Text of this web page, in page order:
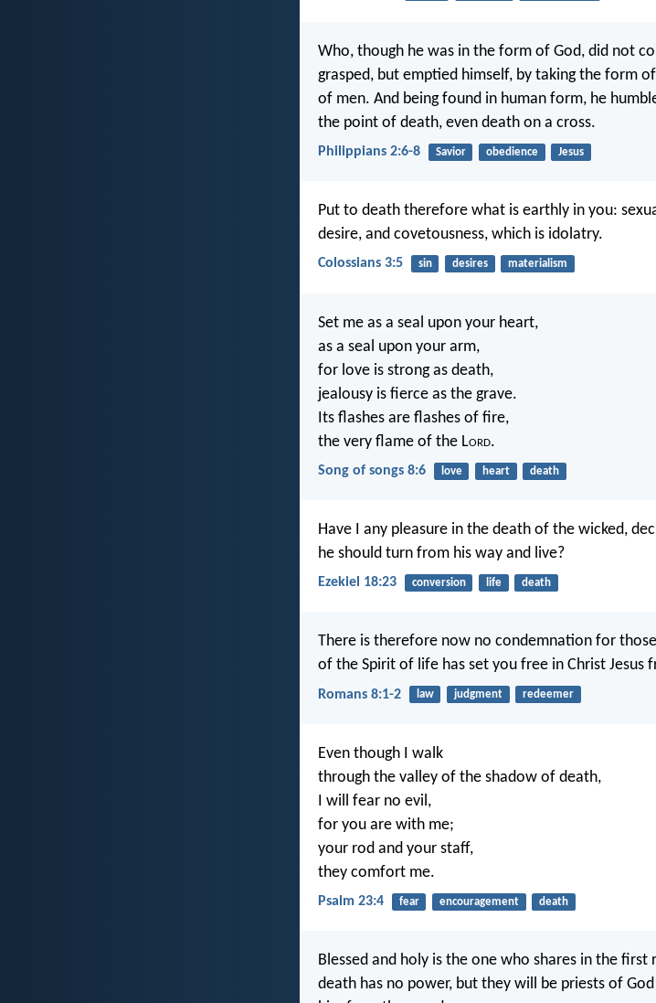
Who, though he was in the form of God, did not
grasped, but emptied himself, by taking the form
of men. And being found in human form, he
the point of death, even death on a cross.
Philippians 2:6-8 Savior obedience Jesus
Put to death therefore what is earthly in you:
desire, and covetousness, which is idolatry.
Colossians 3:5 sin desires materialism
Set me as a seal upon your heart,
as a seal upon your arm,
for love is strong as death,
jealousy is fierce as the grave.
Its flashes are flashes of fire,
the very flame of the Lord.
Song of songs 8:6 love heart death
Have I any pleasure in the death of the wicked,
he should turn from his way and live?
Ezekiel 18:23 conversion life death
There is therefore now no condemnation for
of the Spirit of life has set you free in Christ Jesus
Romans 8:1-2 law judgment redeemer
Even though I walk
through the valley of the shadow of death,
I will fear no evil,
for you are with me;
your rod and your staff,
they comfort me.
Psalm 23:4 fear encouragement death
Blessed and holy is the one who shares in the
death has no power, but they will be priests of